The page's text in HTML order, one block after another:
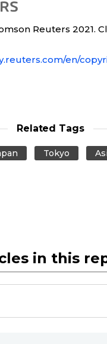
Reuters 2021.
en/
Related Tags
Tokyo
in this